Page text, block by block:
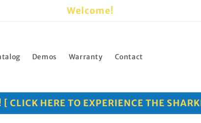
Welcome!
Demos Warranty Contact
CLICK HERE TO EXPERIENCE THE